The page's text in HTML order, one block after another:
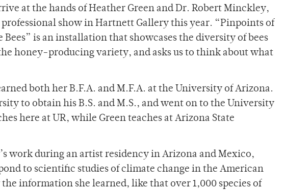
at the hands of Heather Green and Dr. Robert Minckley,
show in Hartnett Gallery this year. “Pinpoints of
is an installation that showcases the diversity of bees
honey-producing variety, and asks us to think about what
both her B.F.A. and M.F.A. at the University of Arizona.
to obtain his B.S. and M.S., and went on to the University
here at UR, while Green teaches at Arizona State
work during an artist residency in Arizona and Mexico,
to scientific studies of climate change in the American
information she learned, like that over 1,000 species of